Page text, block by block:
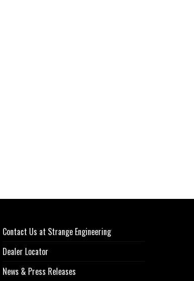
Contact Us at Strange Engineering
Dealer Locator
News & Press Releases